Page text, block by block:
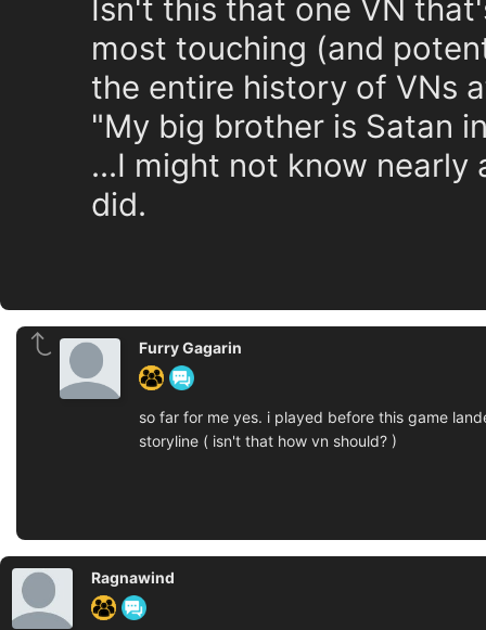
Isn't this that one VN
most touching (and
the entire history of VNs
"My big brother is Satan
...I might not know nearly
did.
Furry Gagarin
so far for me yes. i played before this game
storyline ( isn't that how vn should? )
Ragnawind